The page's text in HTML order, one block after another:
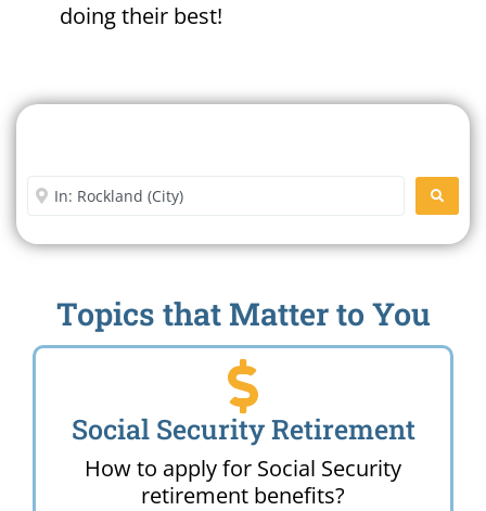
doing their best!
Enter City or Zip Code
Topics that Matter to You
Social Security Retirement
How to apply for Social Security
retirement benefits?